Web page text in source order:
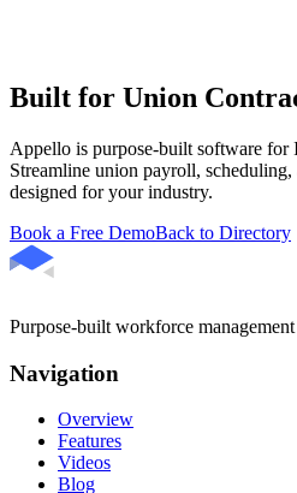
Built for Union
Appello is purpose-built software for
Streamline union payroll,
designed for your industry.
Book a Free DemoBack to Directory
Purpose-built workforce
Navigation
Overview
Features
Videos
Blog